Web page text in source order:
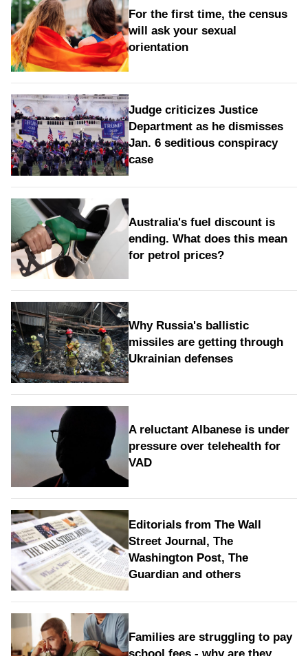
For the first time, the census
will ask your sexual
orientation
Judge criticizes Justice
Department as he dismisses
Jan. 6 seditious conspiracy
case
Australia's fuel discount is
ending. What does this mean
for petrol prices?
Why Russia's ballistic
missiles are getting through
Ukrainian defenses
A reluctant Albanese is under
pressure over telehealth for
VAD
Editorials from The Wall
Street Journal, The
Washington Post, The
Guardian and others
Families are struggling to pay